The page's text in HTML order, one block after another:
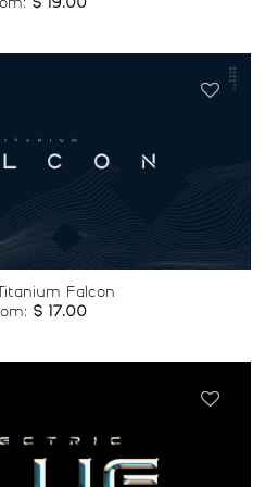
$ 19.00
Add to
wishlist
Falcon
$17.00